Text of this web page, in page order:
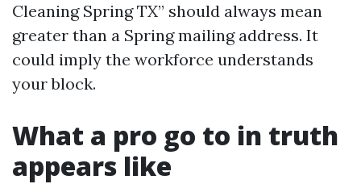
Cleaning Spring TX” should always mean
greater than a Spring mailing address. It
could imply the workforce understands
your block.
What a pro go to in truth
appears like